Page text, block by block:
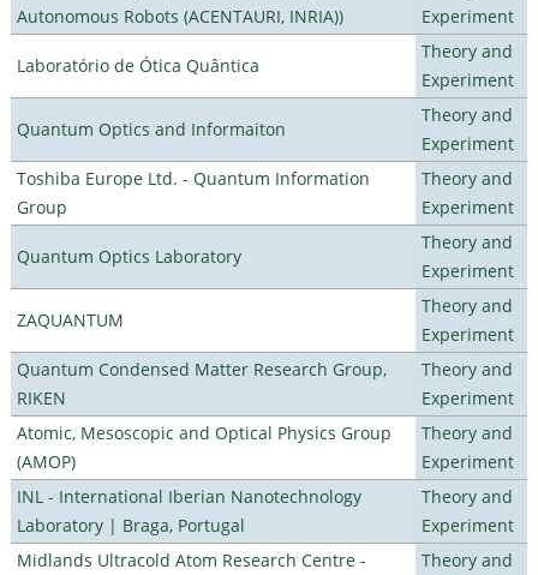
Autonomous Robots (ACENTAURI, INRIA))
Experiment
Laboratório de Ótica Quântica
Theory and
Experiment
Quantum Optics and Informaiton
Theory and
Experiment
Toshiba Europe Ltd. - Quantum Information
Group
Theory and
Experiment
Quantum Optics Laboratory
Theory and
Experiment
ZAQUANTUM
Theory and
Experiment
Quantum Condensed Matter Research Group,
RIKEN
Theory and
Experiment
Atomic, Mesoscopic and Optical Physics Group
(AMOP)
Theory and
Experiment
INL - International Iberian Nanotechnology
Laboratory | Braga, Portugal
Theory and
Experiment
Midlands Ultracold Atom Research Centre -
Theory and